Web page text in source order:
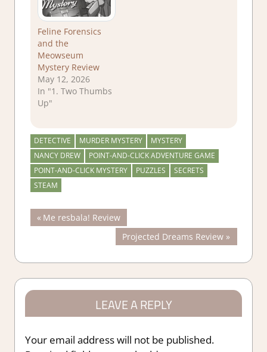
Feline Forensics
and the
Meowseum
Mystery Review
May 12, 2026
In "1. Two Thumbs
Up"
DETECTIVE MURDER MYSTERY
MYSTERY
NANCY DREW
POINT-AND-CLICK ADVENTURE GAME
POINT-AND-CLICK MYSTERY
PUZZLES
SECRETS
STEAM
Post
navigation
Previous
Post:
Me resbala! Review
Next
Post:
Projected Dreams Review
LEAVE A REPLY
Your email address will not be published.